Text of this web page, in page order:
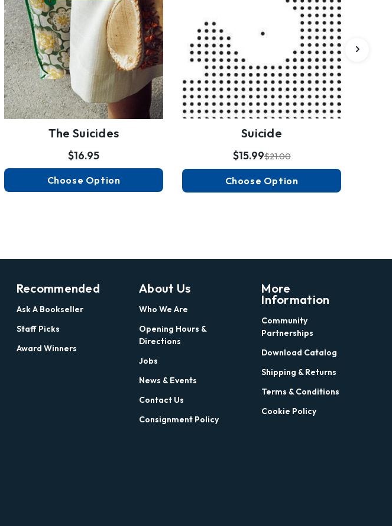
The Suicides
$16.95
Choose Option
Suicide
$21.00
$15.99
Choose Option
Recommended
Ask A Bookseller
Staff Picks
Award Winners
About Us
Who We Are
Opening Hours &
Directions
Jobs
News & Events
Contact Us
Consignment Policy
More
Information
Community
Partnerships
Download Catalog
Shipping & Returns
Terms & Conditions
Cookie Policy